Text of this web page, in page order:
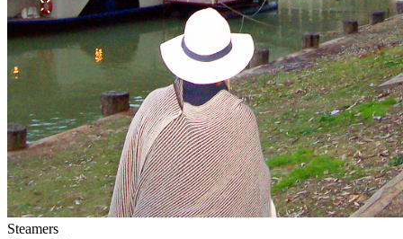
Steamers